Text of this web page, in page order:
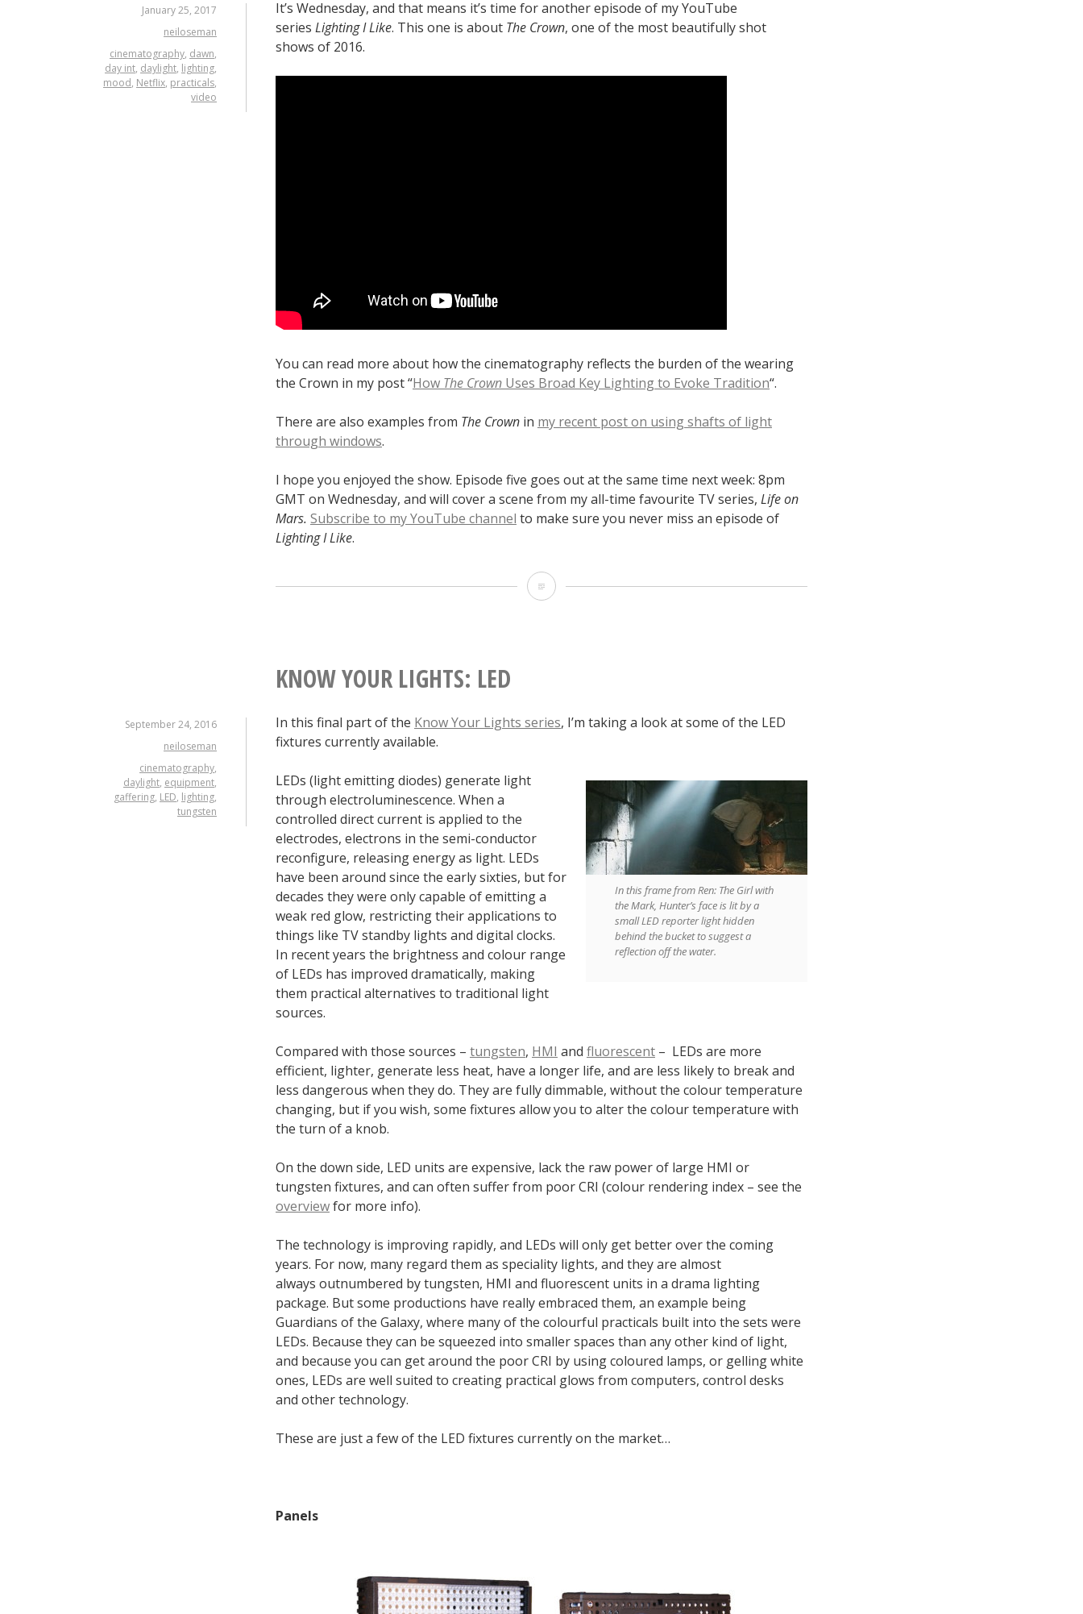
January 25, 2017
neiloseman
cinematography, dawn,
day int, daylight, lighting,
mood, Netflix, practicals,
video
It’s Wednesday, and that means it’s time for another episode of my YouTube
series Lighting I Like. This one is about The Crown, one of the most beautifully shot
shows of 2016.
You can read more about how the cinematography reflects the burden of the wearing
the Crown in my post “How The Crown Uses Broad Key Lighting to Evoke Tradition“.
There are also examples from The Crown in my recent post on using shafts of light
through windows.
I hope you enjoyed the show. Episode five goes out at the same time next week: 8pm
GMT on Wednesday, and will cover a scene from my all-time favourite TV series, Life on
Mars. Subscribe to my YouTube channel to make sure you never miss an episode of
Lighting I Like.
Lighting
KNOW YOUR LIGHTS: LED
September 24, 2016
neiloseman
cinematography,
daylight, equipment,
gaffering, LED, lighting,
tungsten
In this final part of the Know Your Lights series, I’m taking a look at some of the LED
fixtures currently available.
In this frame from Ren: The Girl with
the Mark, Hunter’s face is lit by a
small LED reporter light hidden
behind the bucket to suggest a
reflection off the water.
LEDs (light emitting diodes) generate light
through electroluminescence. When a
controlled direct current is applied to the
electrodes, electrons in the semi-conductor
reconfigure, releasing energy as light. LEDs
have been around since the early sixties, but for
decades they were only capable of emitting a
weak red glow, restricting their applications to
things like TV standby lights and digital clocks.
In recent years the brightness and colour range
of LEDs has improved dramatically, making
them practical alternatives to traditional light
sources.
Compared with those sources – tungsten, HMI and fluorescent – LEDs are more
efficient, lighter, generate less heat, have a longer life, and are less likely to break and
less dangerous when they do. They are fully dimmable, without the colour temperature
changing, but if you wish, some fixtures allow you to alter the colour temperature with
the turn of a knob.
On the down side, LED units are expensive, lack the raw power of large HMI or
tungsten fixtures, and can often suffer from poor CRI (colour rendering index – see the
overviewfor more info).
The technology is improving rapidly, and LEDs will only get better over the coming
years. For now, many regard them as speciality lights, and they are almost
always outnumbered by tungsten, HMI and fluorescent units in a drama lighting
package. But some productions have really embraced them, an example being
Guardians of the Galaxy, where many of the colourful practicals built into the sets were
LEDs. Because they can be squeezed into smaller spaces than any other kind of light,
and because you can get around the poor CRI by using coloured lamps, or gelling white
ones, LEDs are well suited to creating practical glows from computers, control desks
and other technology.
These are just a few of the LED fixtures currently on the market…
Panels